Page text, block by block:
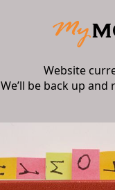
Website
We’ll be back up